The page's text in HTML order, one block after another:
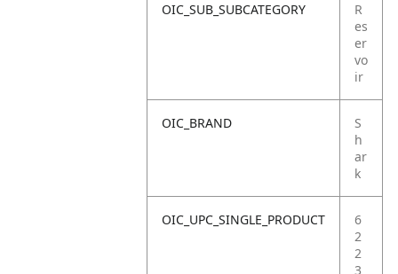
OIC_SUB_SUBCATEGORY
R
es
er
vo
ir
OIC_BRAND
S
h
ar
k
OIC_UPC_SINGLE_PRODUCT
6
2
2
3